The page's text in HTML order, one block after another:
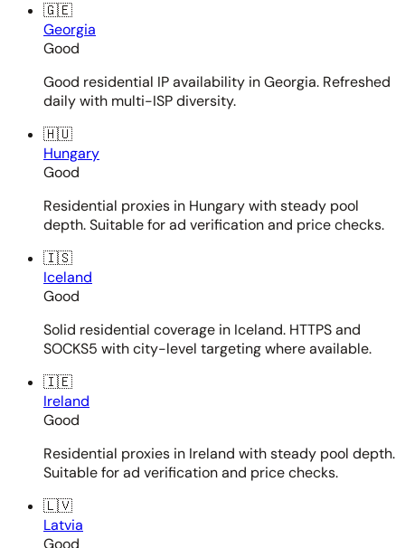
🇬🇪
Georgia
Good
Good residential IP availability in Georgia. Refreshed
daily with multi-ISP diversity.
🇭🇺
Hungary
Good
Residential proxies in Hungary with steady pool
depth. Suitable for ad verification and price checks.
🇮🇸
Iceland
Good
Solid residential coverage in Iceland. HTTPS and
SOCKS5 with city-level targeting where available.
🇮🇪
Ireland
Good
Residential proxies in Ireland with steady pool depth.
Suitable for ad verification and price checks.
🇱🇻
Latvia